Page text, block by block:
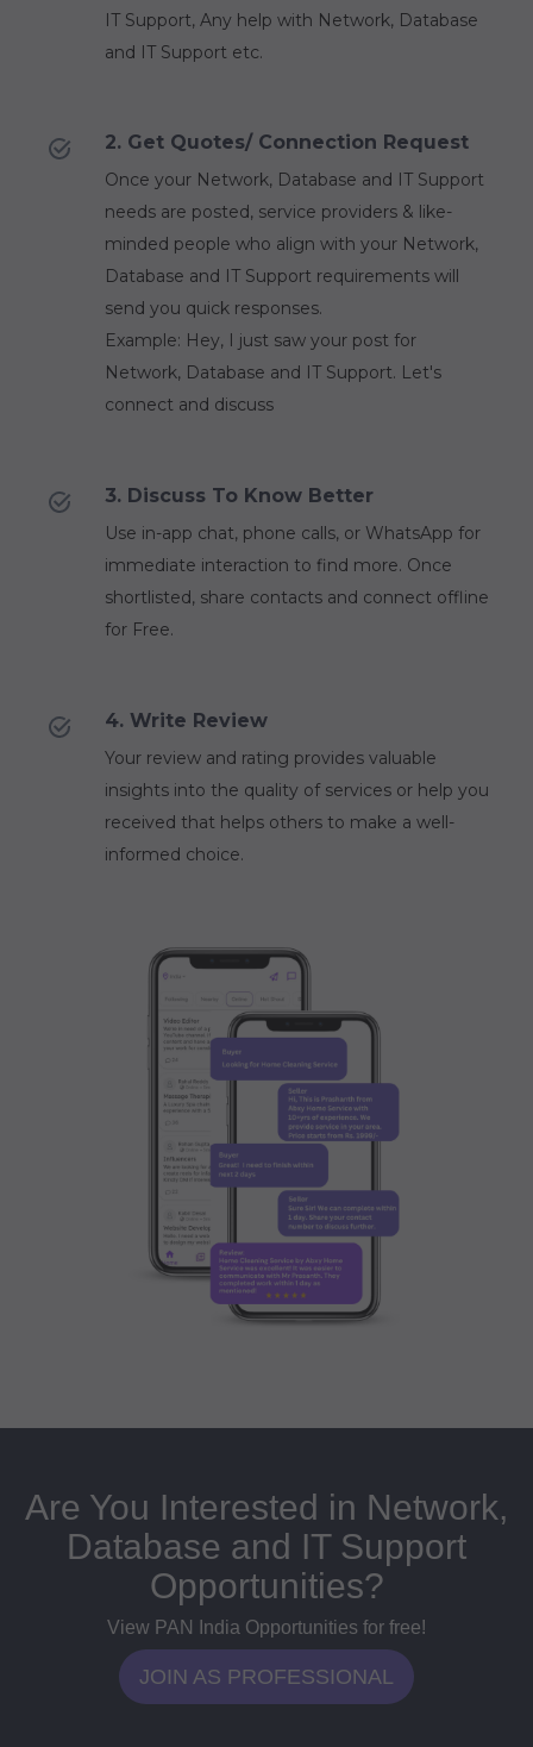
IT Support, Any help with Network, Database
and IT Support etc.
2. Get Quotes/ Connection Request
Once your Network, Database and IT Support
needs are posted, service providers & like-
minded people who align with your Network,
Database and IT Support requirements will
send you quick responses.
Example: Hey, I just saw your post for
Network, Database and IT Support. Let's
connect and discuss
3. Discuss To Know Better
Use in-app chat, phone calls, or WhatsApp for
immediate interaction to find more. Once
shortlisted, share contacts and connect offline
for Free.
4. Write Review
Your review and rating provides valuable
insights into the quality of services or help you
received that helps others to make a well-
informed choice.
Are You Interested in Network,
Database and IT Support
Opportunities?
View PAN India Opportunities for free!
JOIN AS PROFESSIONAL